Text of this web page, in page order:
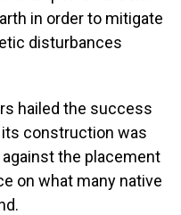
in order to mitigate
disturbances
hailed the success
construction was
against the placement
on what many native